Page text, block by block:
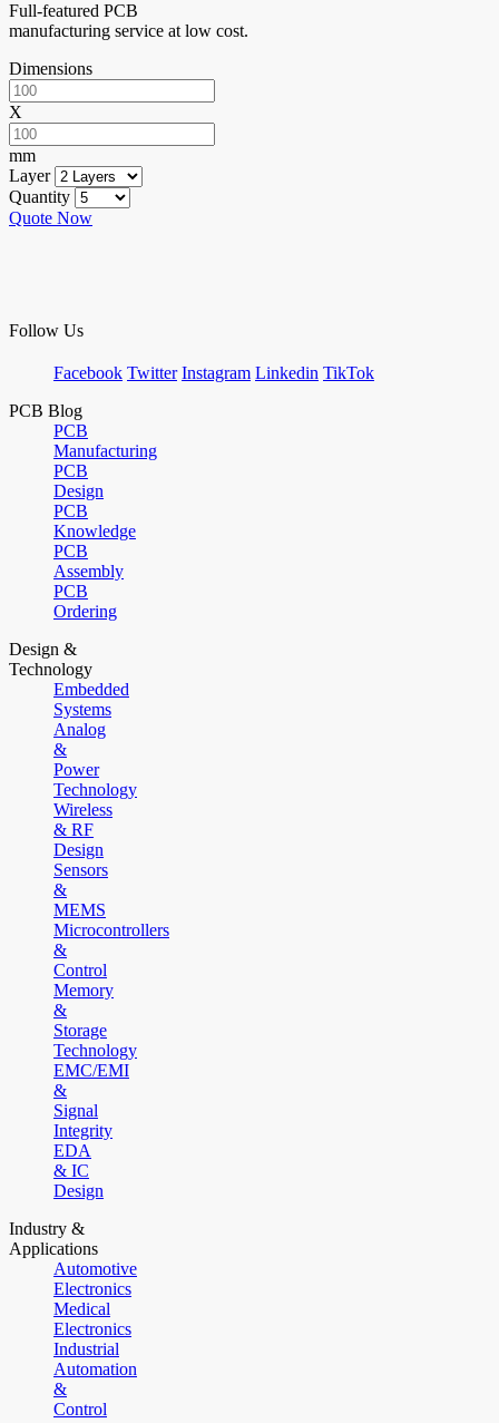
Full-featured PCB
manufacturing service at low cost.
Dimensions
X
mm
Layer
Quantity
Quote Now
Follow Us
Facebook Twitter Instagram Linkedin TikTok
PCB Blog
PCB
Manufacturing
PCB
Design
PCB
Knowledge
PCB
Assembly
PCB
Ordering
Design &
Technology
Embedded
Systems
Analog
&
Power
Technology
Wireless
& RF
Design
Sensors
&
MEMS
Microcontrollers
&
Control
Memory
&
Storage
Technology
EMC/EMI
&
Signal
Integrity
EDA
& IC
Design
Industry &
Applications
Automotive
Electronics
Medical
Electronics
Industrial
Automation
&
Control